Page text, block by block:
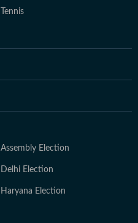
Tennis
Assembly Election
Delhi Election
Haryana Election